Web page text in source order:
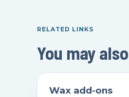
RELATED LINKS
You may
Wax add-ons